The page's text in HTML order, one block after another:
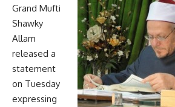
Grand Mufti
Shawky
Allam
released a
statement
on Tuesday
expressing